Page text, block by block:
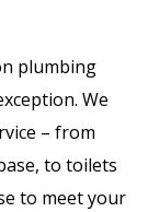
plumbing
We
– from
to toilets
to meet your